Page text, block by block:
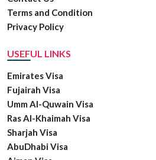
Terms and Condition
Privacy Policy
USEFUL LINKS
Emirates Visa
Fujairah Visa
Umm Al-Quwain Visa
Ras Al-Khaimah Visa
Sharjah Visa
AbuDhabi Visa